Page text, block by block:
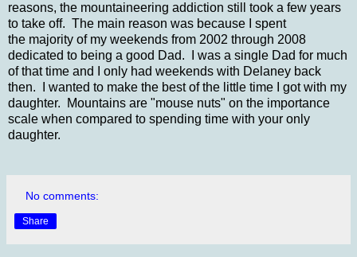
reasons, the mountaineering addiction still took a few years
to take off. The main reason was because I spent
the majority of my weekends from 2002 through 2008
dedicated to being a good Dad. I was a single Dad for much
of that time and I only had weekends with Delaney back
then. I wanted to make the best of the little time I got with my
daughter. Mountains are "mouse nuts" on the importance
scale when compared to spending time with your only
daughter.
No comments:
Share